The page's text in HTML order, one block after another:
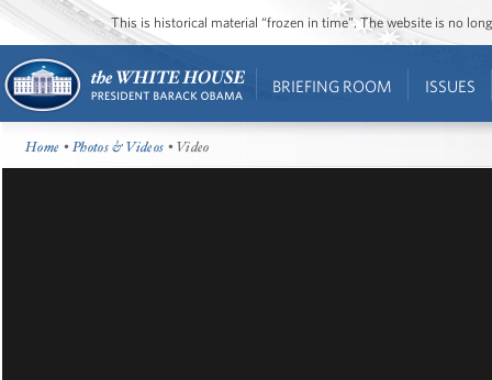
This is historical material “frozen in time”. The website is no
BRIEFING ROOM ISSUES
Home •Photos & Videos • Video